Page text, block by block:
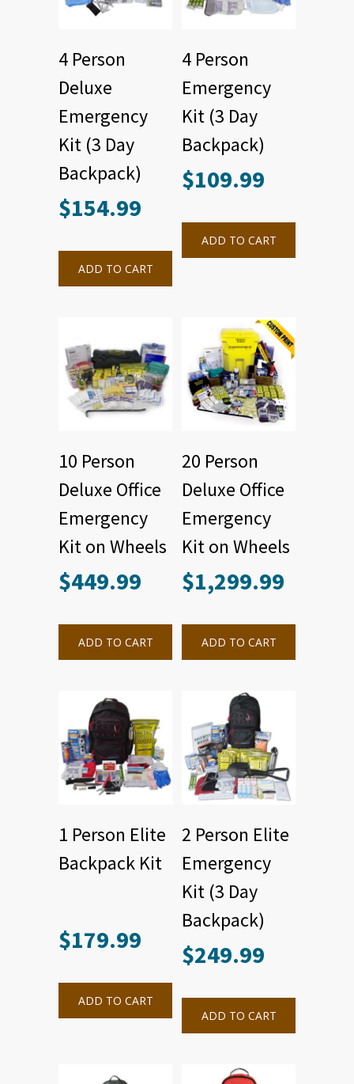
4 Person
Deluxe
Emergency
Kit (3 Day
Backpack)
$154.99
ADD TO CART
4 Person
Emergency
Kit (3 Day
Backpack)
$109.99
ADD TO CART
10 Person
Deluxe Office
Emergency
Kit on Wheels
$449.99
ADD TO CART
20 Person
Deluxe Office
Emergency
Kit on Wheels
$1,299.99
ADD TO CART
1 Person Elite
Backpack Kit
$179.99
ADD TO CART
2 Person Elite
Emergency
Kit (3 Day
Backpack)
$249.99
ADD TO CART